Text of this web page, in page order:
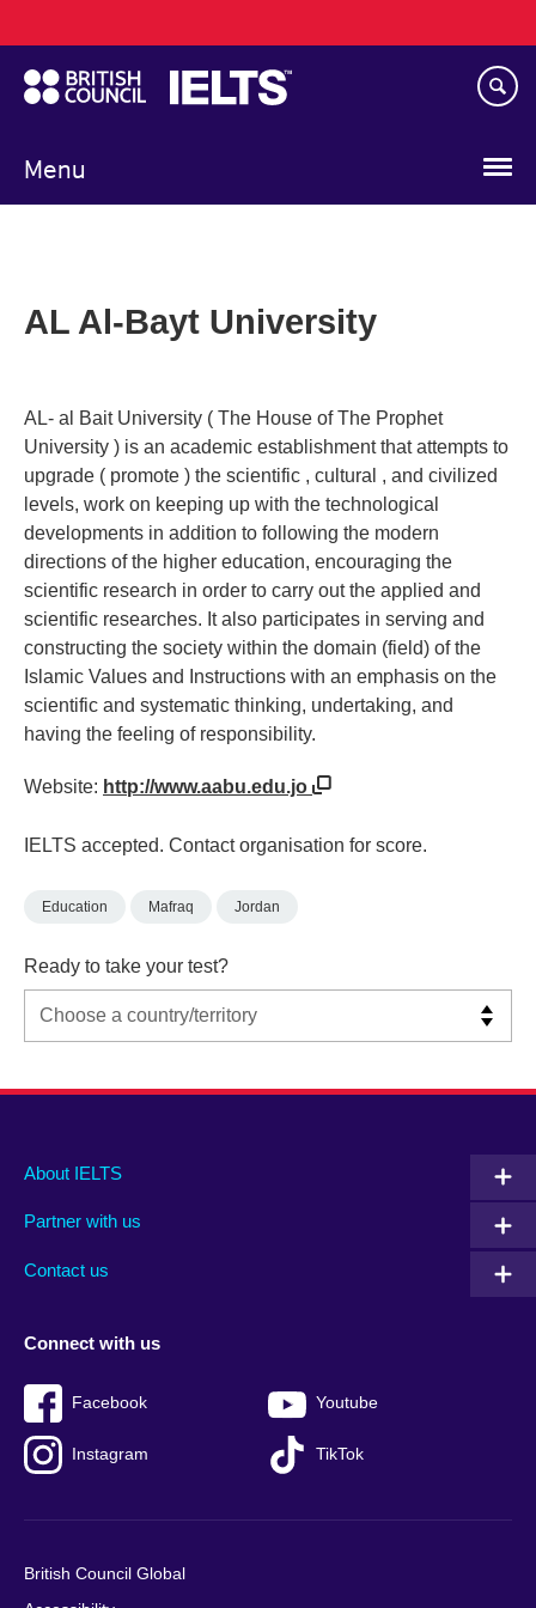
to
main
content
Menu
navigation
AL Al-Bayt University
AL- al Bait University ( The House of The Prophet
University ) is an academic establishment that attempts to
upgrade ( promote ) the scientific , cultural , and civilized
levels, work on keeping up with the technological
developments in addition to following the modern
directions of the higher education, encouraging the
scientific research in order to carry out the applied and
scientific researches. It also participates in serving and
constructing the society within the domain (field) of the
Islamic Values and Instructions with an emphasis on the
scientific and systematic thinking, undertaking, and
having the feeling of responsibility.
Website: http://www.aabu.edu.jo
IELTS accepted. Contact organisation for score.
Education Mafraq Jordan
Ready to take your test?
Main
footer
About IELTS
Partner with us
Contact us
Social
menu
Connect with us
Facebook Youtube
Instagram TikTok
Auxiliary
British Council Global